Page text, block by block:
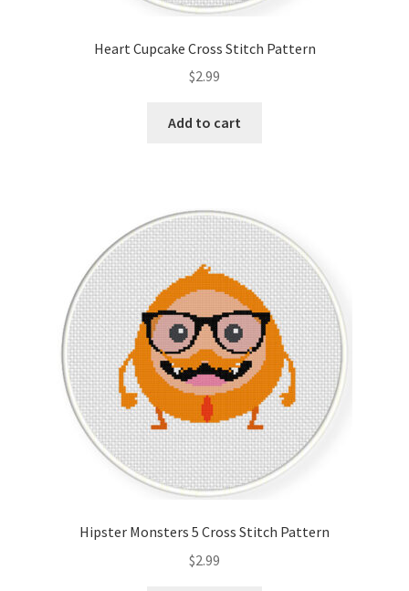
Heart Cupcake Cross Stitch Pattern
$2.99
Add to cart
Hipster Monsters 5 Cross Stitch Pattern
$2.99